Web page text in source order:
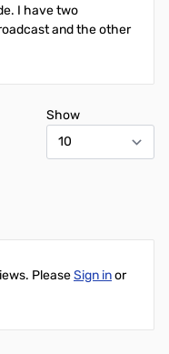
I have two
and the other
Show
PleaseSign inor